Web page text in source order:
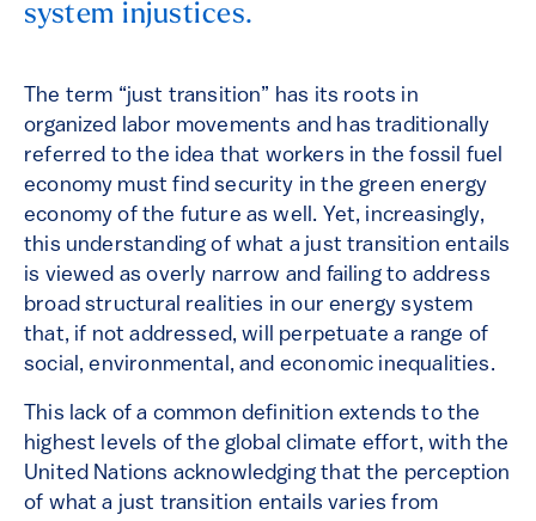
system injustices.
The term “just transition” has its roots in
organized labor movements and has traditionally
referred to the idea that workers in the fossil fuel
economy must find security in the green energy
economy of the future as well. Yet, increasingly,
this understanding of what a just transition entails
is viewed as overly narrow and failing to address
broad structural realities in our energy system
that, if not addressed, will perpetuate a range of
social, environmental, and economic inequalities.
This lack of a common definition extends to the
highest levels of the global climate effort, with the
United Nations acknowledging that the perception
of what a just transition entails varies from